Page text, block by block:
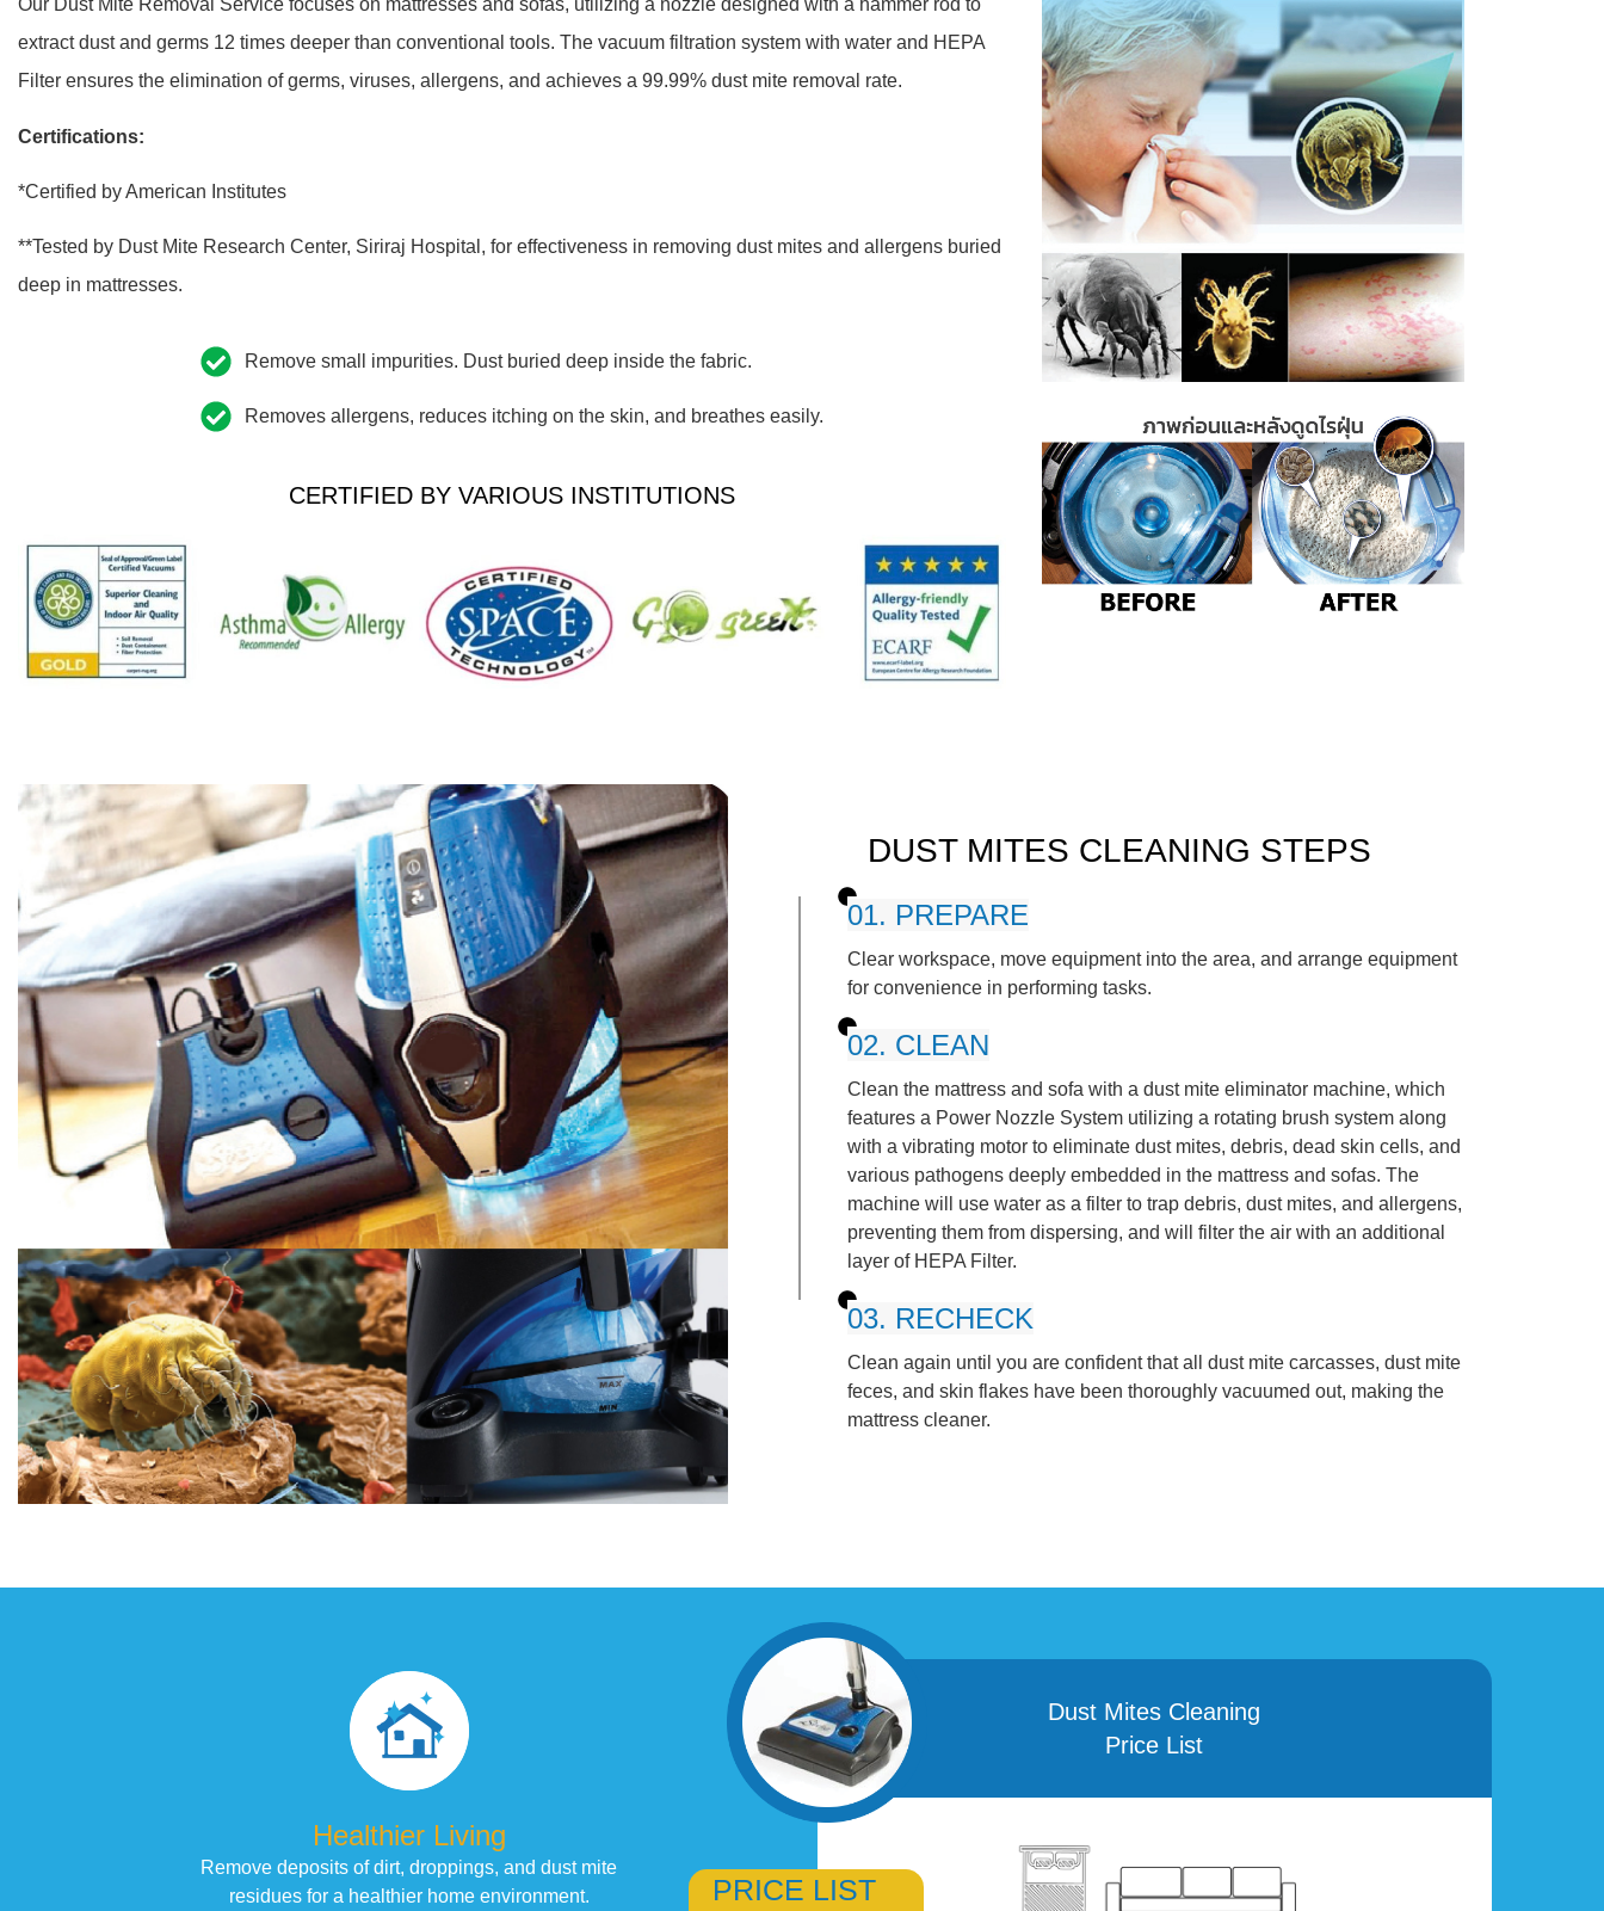
Our Dust Mite Removal Service focuses on mattresses and sofas, utilizing a nozzle designed with a hammer rod to
extract dust and germs 12 times deeper than conventional tools. The vacuum filtration system with water and HEPA
Filter ensures the elimination of germs, viruses, allergens, and achieves a 99.99% dust mite removal rate.
Certifications:
*Certified by American Institutes
**Tested by Dust Mite Research Center, Siriraj Hospital, for effectiveness in removing dust mites and allergens buried
deep in mattresses.
Remove small impurities. Dust buried deep inside the fabric.
Removes allergens, reduces itching on the skin, and breathes easily.
CERTIFIED BY VARIOUS INSTITUTIONS
DUST MITES CLEANING STEPS
01. PREPARE
Clear workspace, move equipment into the area, and arrange equipment
for convenience in performing tasks.
02. CLEAN
Clean the mattress and sofa with a dust mite eliminator machine, which
features a Power Nozzle System utilizing a rotating brush system along
with a vibrating motor to eliminate dust mites, debris, dead skin cells, and
various pathogens deeply embedded in the mattress and sofas. The
machine will use water as a filter to trap debris, dust mites, and allergens,
preventing them from dispersing, and will filter the air with an additional
layer of HEPA Filter.
03. RECHECK
Clean again until you are confident that all dust mite carcasses, dust mite
feces, and skin flakes have been thoroughly vacuumed out, making the
mattress cleaner.
Healthier Living
Remove deposits of dirt, droppings, and dust mite
residues for a healthier home environment.
PRICE LIST
Dust Mites Cleaning
Price List